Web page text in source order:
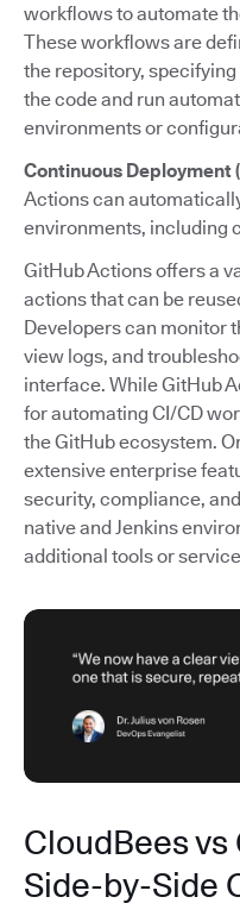
workflows to automate
These workflows are
the repository,
the code and run
environments or
Continuous Deployment
Actions can
environments, including
GitHub Actions offers a
actions that can be
Developers can monitor
view logs, and
interface. While GitHub
for automating CI/CD
the GitHub ecosystem.
extensive enterprise
security, compliance,
native and Jenkins
additional tools or
CloudBees
Side-by-Side